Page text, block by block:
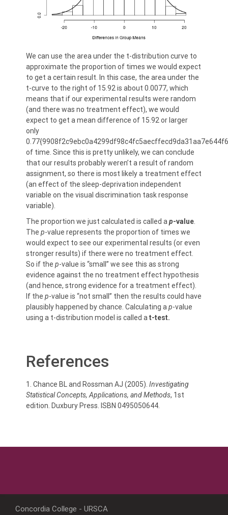
We can use the area under the t-distribution curve to
approximate the proportion of times we would expect
to get a certain result. In this case, the area under the
t-curve to the right of 15.92 is about 0.0077, which
means that if our experimental results were random
(and there was no treatment effect), we would
expect to get a mean difference of 15.92 or larger
only
of time. Since this is pretty unlikely, we can conclude
that our results probably weren’t a result of random
assignment, so there is most likely a treatment effect
(an effect of the sleep-deprivation independent
variable on the visual discrimination task response
variable).
The proportion we just calculated is called ap-value.
The p-value represents the proportion of times we
would expect to see our experimental results (or even
stronger results) if there were no treatment effect.
So if the p-value is “small” we see this as strong
evidence against the no treatment effect hypothesis
(and hence, strong evidence for a treatment effect).
If the p-value is “not small” then the results could have
plausibly happened by chance. Calculating ap-value
using a t-distribution model is called at-test.
References
1. Chance BL and Rossman AJ (2005). Investigating
Statistical Concepts, Applications, and Methods, 1st
edition. Duxbury Press. ISBN 0495050644.
Concordia College - URSCA